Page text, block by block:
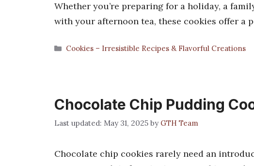
Whether you’re preparing for a holiday, a
with your afternoon tea, these cookies offer a
Categories
Cookies – Irresistible Recipes & Flavorful Creations
Chocolate Chip Pudding
May 31, 2025 by GTH Team
Chocolate chip cookies rarely need an